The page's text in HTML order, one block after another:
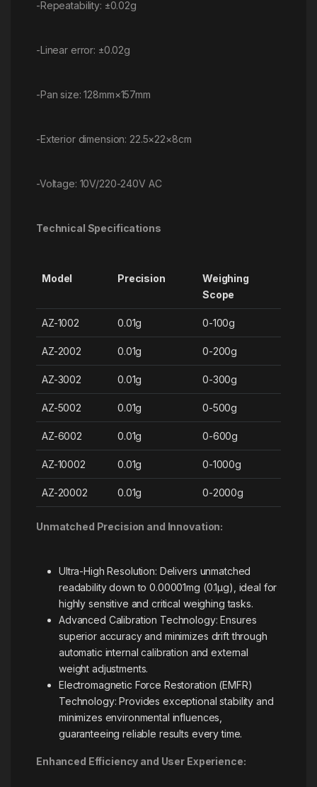
-Repeatability: ±0.02g
-Linear error: ±0.02g
-Pan size: 128mm×157mm
-Exterior dimension: 22.5×22×8cm
-Voltage: 10V/220-240V AC
Technical Specifications
Model Precision
Weighing
Scope
AZ-1002 0.01g 0-100g
AZ-2002 0.01g 0-200g
AZ-3002 0.01g 0-300g
AZ-5002 0.01g 0-500g
AZ-6002 0.01g 0-600g
AZ-10002 0.01g 0-1000g
AZ-20002 0.01g 0-2000g
Unmatched Precision and Innovation:
Ultra-High Resolution: Delivers unmatched
readability down to 0.00001mg (0.1µg), ideal for
highly sensitive and critical weighing tasks.
Advanced Calibration Technology: Ensures
superior accuracy and minimizes drift through
automatic internal calibration and external
weight adjustments.
Electromagnetic Force Restoration (EMFR)
Technology: Provides exceptional stability and
minimizes environmental influences,
guaranteeing reliable results every time.
Enhanced Efficiency and User Experience: